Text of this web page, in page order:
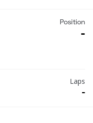
Position
-
Laps
-